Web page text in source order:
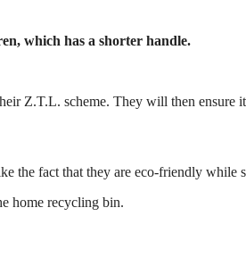
which has a shorter handle.
Z.T.L. scheme. They will then ensure
the fact that they are eco-friendly while
home recycling bin.